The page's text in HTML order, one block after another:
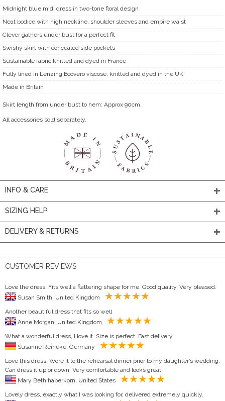
Midnight blue midi dress in two-tone floral design
Neat bodice with high neckline, shoulder sleeves and empire waist
Clever gathers under bust for a perfect fit
Swishy skirt with concealed side pockets
Sustainable fabric knitted and dyed in France
Fully lined in Lenzing Ecovero viscose, knitted and dyed in the UK
Made in Britain
Skirt length from under bust to hem: Approx 90cm.
All accessories sold separately.
INFO & CARE
SIZING HELP
DELIVERY & RETURNS
CUSTOMER REVIEWS
Love the dress. Fits well a flattering shape for me. Good quality. Very pleased.
Another beautiful dress that fits so well
What a wonderful dress, I love it. Size is perfect. Fast delivery.
Love this dress. Wore it to the rehearsal dinner prior to my daughter’s wedding.
Can dress it up or down. Very comfortable and looks great.
Lovely dress, exactly what I was looking for, delivered extremely quickly.